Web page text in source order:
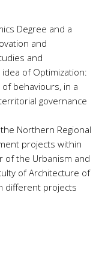
Degree and a
and
and
of Optimization:
behaviours, in a
governance
Northern Regional
projects within
of the Urbanism and
of Architecture of
different projects